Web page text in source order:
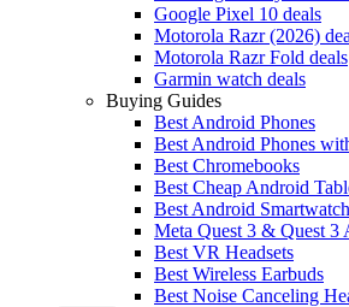
Google Pixel 10 deals
Motorola Razr (2026)
Motorola Razr Fold deals
Garmin watch deals
Buying Guides
Best Android Phones
Best Android Phones
Best Chromebooks
Best Cheap Android
Best Android Smartwatch
Meta Quest 3 & Quest 3
Best VR Headsets
Best Wireless Earbuds
Best Noise Canceling